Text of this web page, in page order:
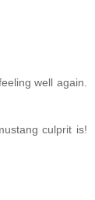
well again.
culprit is!